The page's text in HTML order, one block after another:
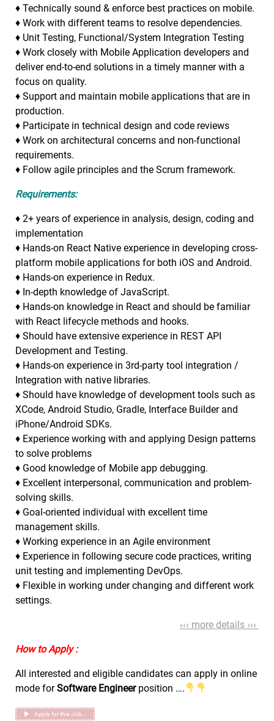
♦ Technically sound & enforce best practices on mobile.
♦ Work with different teams to resolve dependencies.
♦ Unit Testing, Functional/System Integration Testing
♦ Work closely with Mobile Application developers and
deliver end-to-end solutions in a timely manner with a
focus on quality.
♦ Support and maintain mobile applications that are in
production.
♦ Participate in technical design and code reviews
♦ Work on architectural concerns and non-functional
requirements.
♦ Follow agile principles and the Scrum framework.
Requirements:
♦ 2+ years of experience in analysis, design, coding and
implementation
♦ Hands-on React Native experience in developing cross-
platform mobile applications for both iOS and Android.
♦ Hands-on experience in Redux.
♦ In-depth knowledge of JavaScript.
♦ Hands-on knowledge in React and should be familiar
with React lifecycle methods and hooks.
♦ Should have extensive experience in REST API
Development and Testing.
♦ Hands-on experience in 3rd-party tool integration /
Integration with native libraries.
♦ Should have knowledge of development tools such as
XCode, Android Studio, Gradle, Interface Builder and
iPhone/Android SDKs.
♦ Experience working with and applying Design patterns
to solve problems
♦ Good knowledge of Mobile app debugging.
♦ Excellent interpersonal, communication and problem-
solving skills.
♦ Goal-oriented individual with excellent time
management skills.
♦ Working experience in an Agile environment
♦ Experience in following secure code practices, writing
unit testing and implementing DevOps.
♦ Flexible in working under changing and different work
settings.
‹‹‹ more details ›››
How to Apply :
All interested and eligible candidates can apply in online
mode forSoftware Engineerposition ….
Apply for this Job…